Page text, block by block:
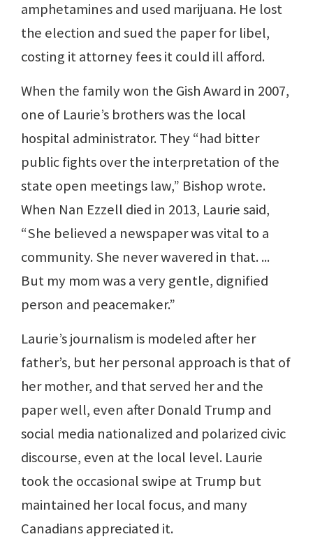
amphetamines and used marijuana. He lost
the election and sued the paper for libel,
costing it attorney fees it could ill afford.
When the family won the Gish Award in 2007,
one of Laurie’s brothers was the local
hospital administrator. They “had bitter
public fights over the interpretation of the
state open meetings law,” Bishop wrote.
When Nan Ezzell died in 2013, Laurie said,
“She believed a newspaper was vital to a
community. She never wavered in that. ...
But my mom was a very gentle, dignified
person and peacemaker.”
Laurie’s journalism is modeled after her
father’s, but her personal approach is that of
her mother, and that served her and the
paper well, even after Donald Trump and
social media nationalized and polarized civic
discourse, even at the local level. Laurie
took the occasional swipe at Trump but
maintained her local focus, and many
Canadians appreciated it.